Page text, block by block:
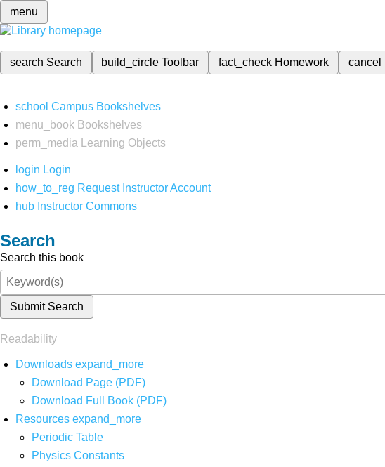
menu
search Search build_circleToolbar fact_check Homework cancel
school Campus Bookshelves
menu_book Bookshelves
perm_media
Learning Objects
login Login
how_to_reg Request Instructor Account
hub Instructor Commons
Search
Search this book
Submit Search
Readability
Downloads expand_more
Download Page (PDF)
Download Full Book (PDF)
Resources expand_more
Periodic Table
Physics Constants